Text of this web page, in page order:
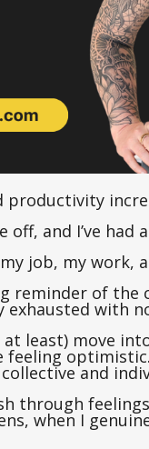
productivity
and I’ve
job, my work,
reminder of
exhausted with
least) move
feeling
and
through
when I